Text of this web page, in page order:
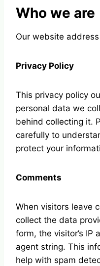
Who we are
Our website
Privacy Policy
This privacy policy
personal data we
behind collecting it.
carefully to
protect your
Comments
When visitors leave
collect the data
form, the visitor’s IP
agent string. This
help with spam